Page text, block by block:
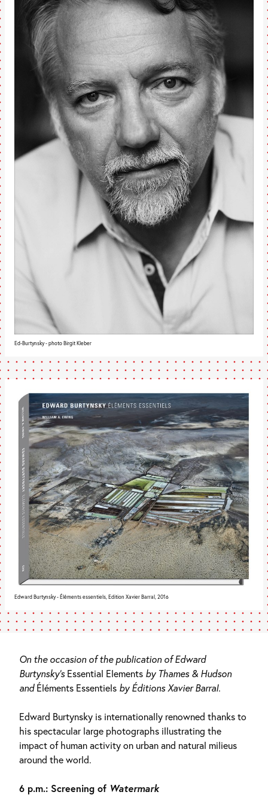
Ed-Burtynsky - photo Birgit Kleber
Edward Burtynsky - Éléments essentiels, Edition Xavier Barral, 2016
On the occasion of the publication of Edward
Burtynsky’sEssential Elements by Thames & Hudson
andÉléments Essentiels by Éditions Xavier Barral.
Edward Burtynsky is internationally renowned thanks to
his spectacular large photographs illustrating the
impact of human activity on urban and natural milieus
around the world.
6 p.m.: Screening of Watermark